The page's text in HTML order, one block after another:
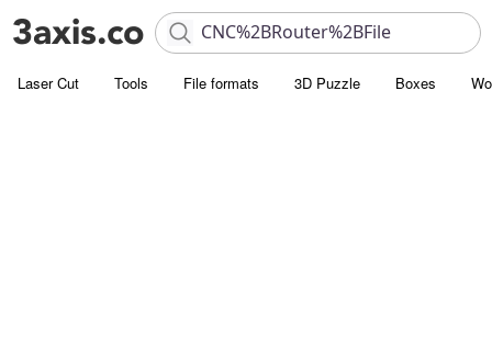
Laser Cut Tools File formats 3D Puzzle Boxes